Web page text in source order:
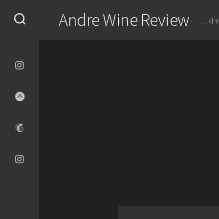
content
Andre Wine Review …